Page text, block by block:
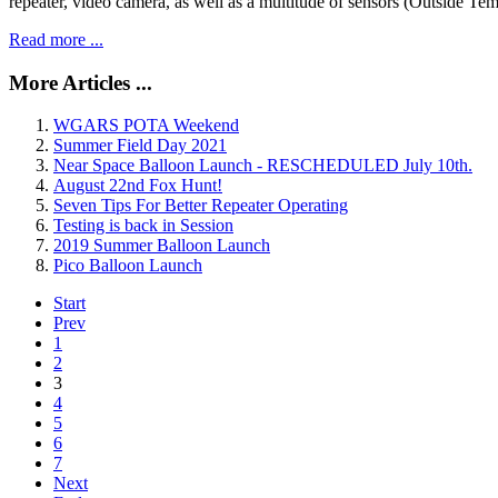
Read more ...
More Articles ...
WGARS POTA Weekend
Summer Field Day 2021
Near Space Balloon Launch - RESCHEDULED July 10th.
August 22nd Fox Hunt!
Seven Tips For Better Repeater Operating
Testing is back in Session
2019 Summer Balloon Launch
Pico Balloon Launch
Start
Prev
1
2
3
4
5
6
7
Next